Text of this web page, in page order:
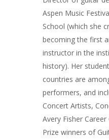
Aspen Music
School (which she
becoming the first
instructor in the
history). Her
countries are
performers, and
Concert Artists,
Avery Fisher
Prize winners of